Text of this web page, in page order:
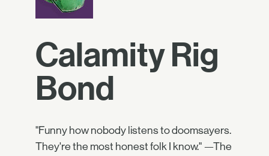
Calamity Rig
Bond
"Funny how nobody listens to doomsayers.
They're the most honest folk I know." —The